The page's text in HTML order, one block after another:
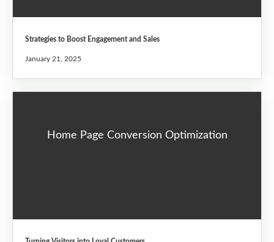
Strategies to Boost Engagement and Sales
January 21, 2025
Home Page Conversion Optimization